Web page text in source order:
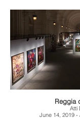
Reggia
Atti
June 14, 2019 -